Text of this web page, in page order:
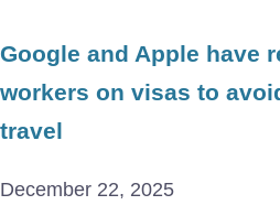
Google and Apple have
workers on visas to
travel
December 22, 2025